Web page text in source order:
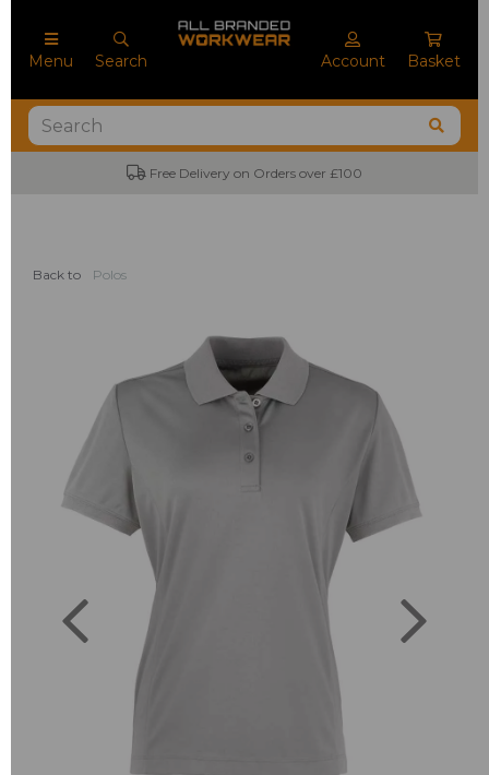
Menu Search Account Basket
Free Delivery on Orders over £100
Back to Polos
Previous